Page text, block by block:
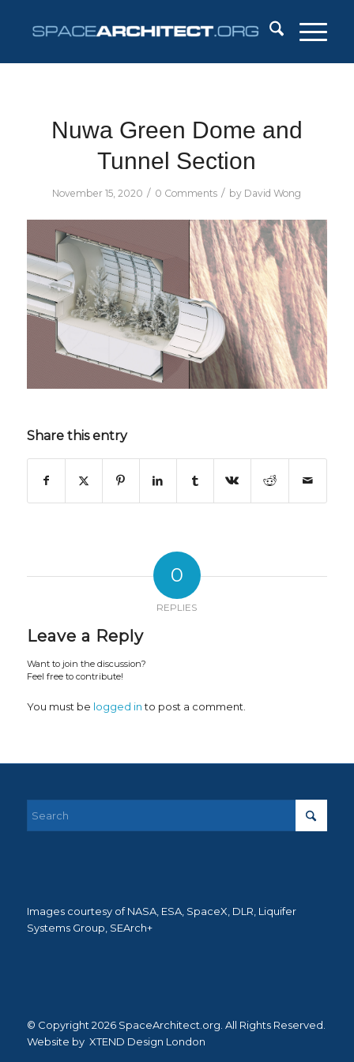
Nuwa Green Dome and
Tunnel Section
November 15, 2020 / 0 Comments / by David Wong
Share this entry
0
REPLIES
Leave a Reply
Want to join the discussion?
Feel free to contribute!
You must be logged into post a comment.
Images courtesy of NASA, ESA, SpaceX, DLR, Liquifer
Systems Group, SEArch+
© Copyright 2026 SpaceArchitect.org. All Rights Reserved.
Website by XTEND Design London